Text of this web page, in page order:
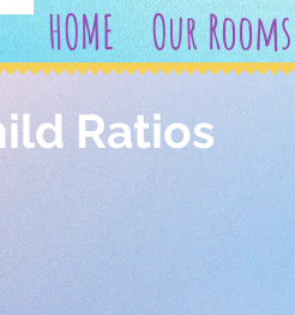
HOME Our Rooms
Ratios